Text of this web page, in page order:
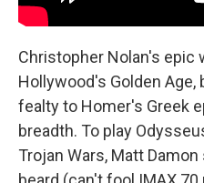
Christopher Nolan's epic
Hollywood's Golden
fealty to Homer's Greek
breadth. To play
Trojan Wars, Matt